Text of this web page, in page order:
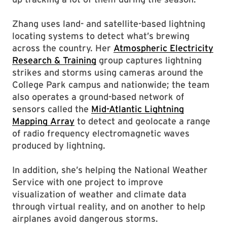
Zhang uses land- and satellite-based lightning
locating systems to detect what’s brewing
across the country. Her Atmospheric Electricity
Research & Training group captures lightning
strikes and storms using cameras around the
College Park campus and nationwide; the team
also operates a ground-based network of
sensors called the Mid-Atlantic Lightning
Mapping Array to detect and geolocate a range
of radio frequency electromagnetic waves
produced by lightning.
In addition, she’s helping the National Weather
Service with one project to improve
visualization of weather and climate data
through virtual reality, and on another to help
airplanes avoid dangerous storms.